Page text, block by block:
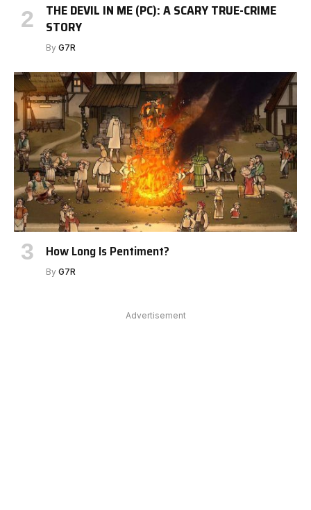
THE DEVIL IN ME (PC): A SCARY TRUE-CRIME
STORY
By G7R
How Long Is Pentiment?
By G7R
Advertisement